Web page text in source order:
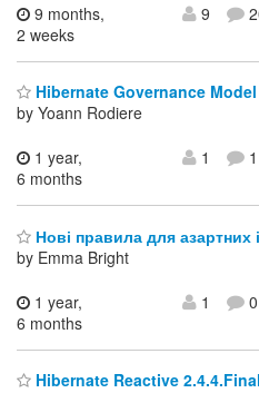
9 months,
2 weeks
9
Hibernate Governance Model
by Yoann Rodiere
1 year,
6 months
1 1
Нові правила для азартних
by Emma Bright
1 year,
6 months
1 0
Hibernate Reactive